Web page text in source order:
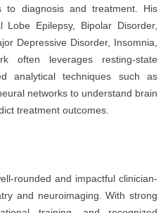
to diagnosis and treatment. His
Epilepsy, Bipolar Disorder,
Depressive Disorder, Insomnia,
often leverages resting-state
analytical techniques such as
networks to understand brain
treatment outcomes.
rounded and impactful clinician-
and neuroimaging. With strong